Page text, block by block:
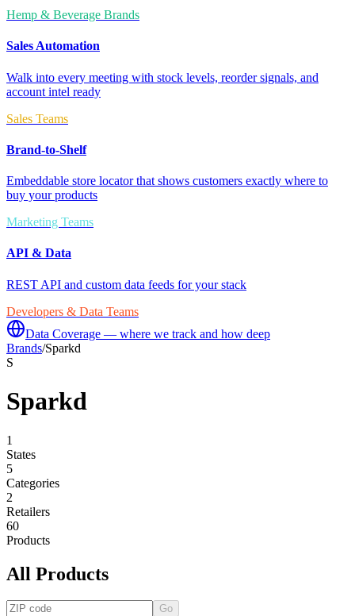
Hemp & Beverage Brands
Sales Automation
Walk into every meeting with stock levels, reorder signals, and
account intel ready
Sales Teams
Brand-to-Shelf
Embeddable store locator that shows customers exactly where to
buy your products
Marketing Teams
API & Data
REST API and custom data feeds for your stack
Developers & Data Teams
Data Coverage — where we track and how deep
Brands/Sparkd
S
Sparkd
1
States
5
Categories
2
Retailers
60
Products
All Products
Go